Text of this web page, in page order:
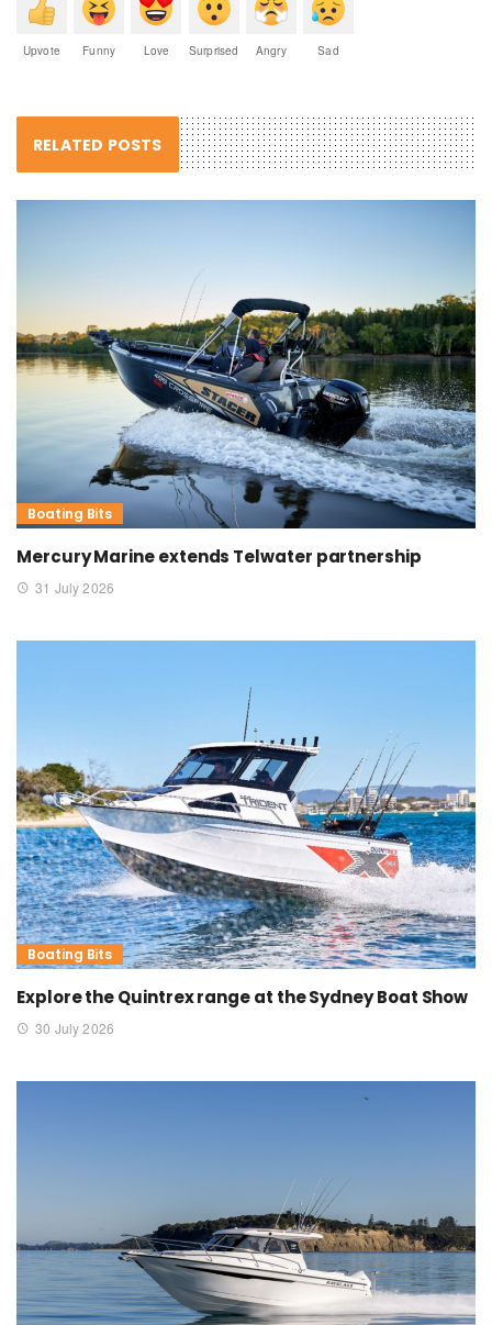
Upvote Funny Love Surprised Angry Sad
RELATED POSTS
Boating Bits
Mercury Marine extends Telwater partnership
31 July 2026
Boating Bits
Explore the Quintrex range at the Sydney Boat Show
30 July 2026